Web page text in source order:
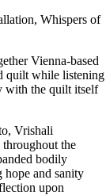
Whispers of
Vienna-based
quilt while listening
with the quilt itself
Vrishali
the
bodily
hope and sanity
upon